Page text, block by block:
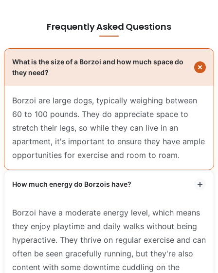
Frequently Asked Questions
What is the size of a Borzoi and how much space do
they need?
Borzoi are large dogs, typically weighing between
60 to 100 pounds. They do appreciate space to
stretch their legs, so while they can live in an
apartment, it's important to ensure they have ample
opportunities for exercise and room to roam.
How much energy do Borzois have?
Borzoi have a moderate energy level, which means
they enjoy playtime and daily walks without being
hyperactive. They thrive on regular exercise and can
often be seen gracefully running, but they're also
content with some downtime cuddling on the